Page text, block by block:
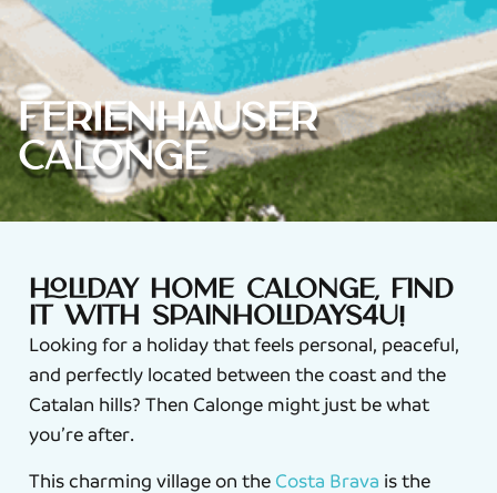
Ferienhäuser
Calonge
Holiday home Calonge, find
it with Spainholidays4u!
Looking for a holiday that feels personal, peaceful,
and perfectly located between the coast and the
Catalan hills? Then Calonge might just be what
you’re after.
This charming village on the Costa Brava is the